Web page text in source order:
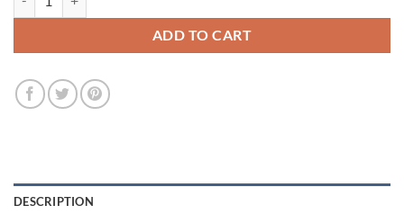
ADD TO CART
DESCRIPTION